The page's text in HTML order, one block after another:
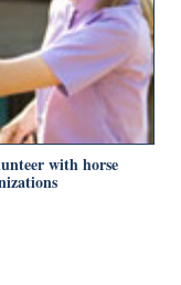
with horse